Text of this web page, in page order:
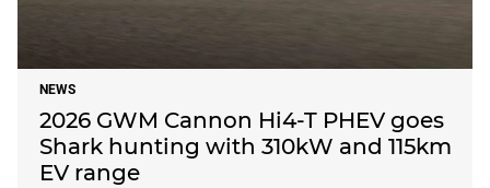
NEWS
2026 GWM Cannon Hi4-T PHEV goes
Shark hunting with 310kW and 115km
EV range